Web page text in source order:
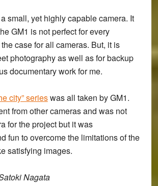
small, yet highly capable camera. It
GM1 is not perfect for every
case for all cameras. But, it is
photography as well as for backup
documentary work for me.
city” serieswas all taken by GM1.
from other cameras and was not
for the project but it was
fun to overcome the limitations of the
satisfying images.
Nagata